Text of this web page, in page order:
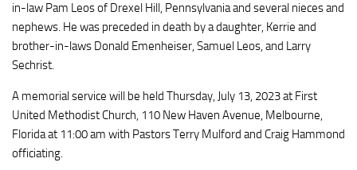
in-law Pam Leos of Drexel Hill, Pennsylvania and several nieces and
nephews. He was preceded in death by a daughter, Kerrie and
brother-in-laws Donald Emenheiser, Samuel Leos, and Larry
Sechrist.
A memorial service will be held Thursday, July 13, 2023 at First
United Methodist Church, 110 New Haven Avenue, Melbourne,
Florida at 11:00 am with Pastors Terry Mulford and Craig Hammond
officiating.